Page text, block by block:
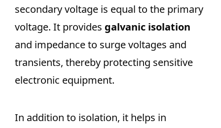
secondary voltage is equal to the primary
voltage. It provides galvanic isolation
and impedance to surge voltages and
transients, thereby protecting sensitive
electronic equipment.
In addition to isolation, it helps in